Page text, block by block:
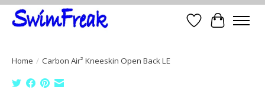
Wish List
Cart
Home / Carbon Air² Kneeskin Open Back LE